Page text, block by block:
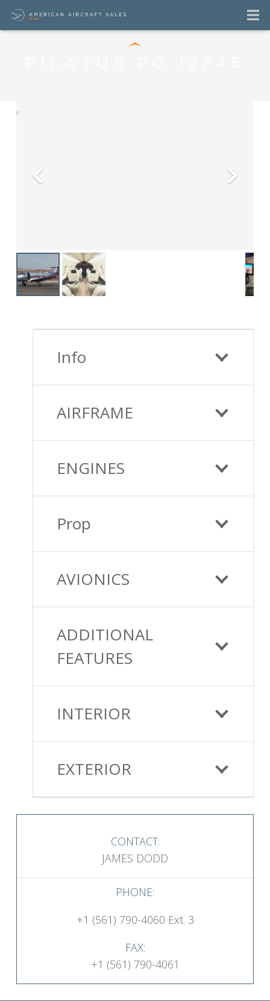
Info
AIRFRAME
ENGINES
Prop
AVIONICS
ADDITIONAL
FEATURES
INTERIOR
EXTERIOR
CONTACT:
JAMES DODD
PHONE:
+1 (561) 790-4060 Ext. 3
FAX:
+1 (561) 790-4061